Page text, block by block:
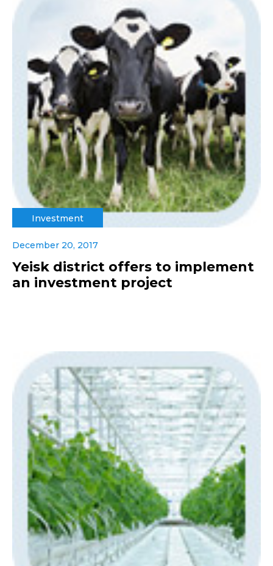
Investment
December 20, 2017
Yeisk district offers to implement
an investment project